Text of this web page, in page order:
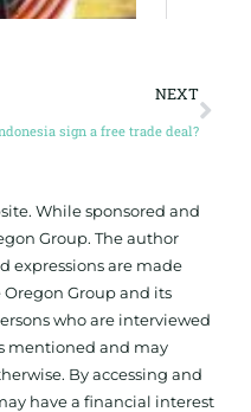
NEXT
sign a free trade deal?
While sponsored and
Group. The author
expressions are made
Group and its
who are interviewed
mentioned and may
By accessing and
have a financial interest